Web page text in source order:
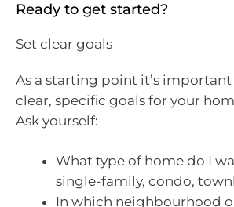
Ready to get started?
Set clear goals
As a starting point it’s
clear, specific goals for your
Ask yourself:
What type of home do I
single-family, condo,
In which neighbourhood